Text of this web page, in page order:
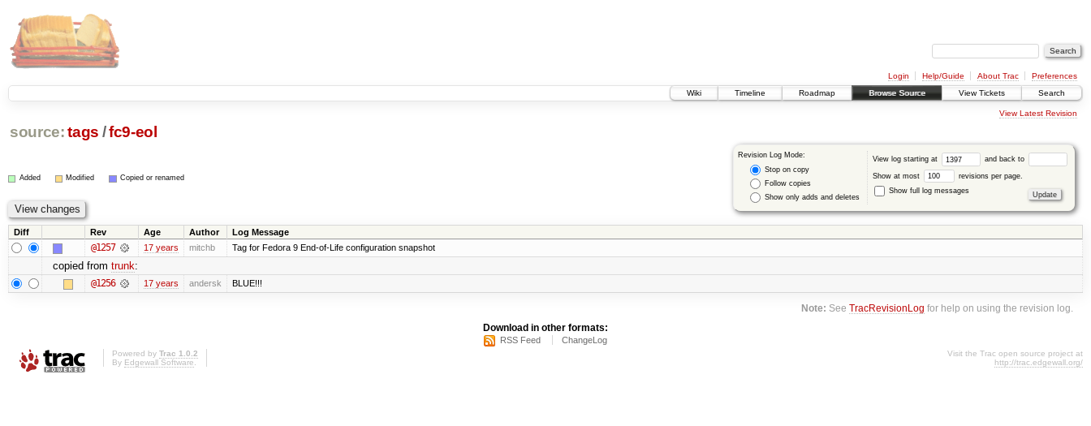
Login Help/Guide About Trac
Preferences
Wiki
Timeline Roadmap Browse Source View Tickets Search
View Latest Revision
source: tags /fc9-eol
Revision Log Mode:
Stop on copy
Follow copies
Show only adds and deletes
View log starting at and back to
Show at most
revisions per page.
Show full log messages
Added Modified Copied or renamed
Diff Rev Age Author Log Message
@1257 17 years mitchb Tag for Fedora 9 End-of-Life configuration snapshot
copied from trunk:
@1256 17 years andersk BLUE!!!
Note: SeeTracRevisionLog for help on using the revision log.
Download in other formats:
RSS Feed ChangeLog
Powered by Trac 1.0.2
By Edgewall Software
Visit the Trac open source project at
http://trac.edgewall.org/